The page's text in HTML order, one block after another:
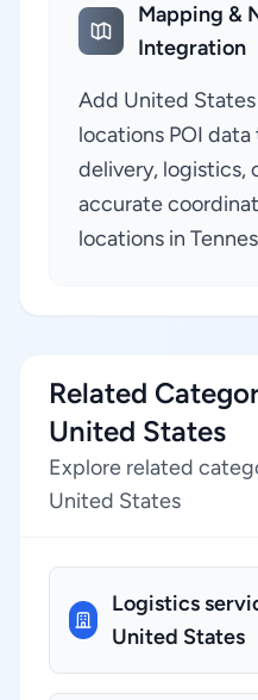
Mapping &
Integration
Add United
locations POI
delivery, logistics,
accurate
locations in
Related
United States
Explore related
United States
Logistics
United States